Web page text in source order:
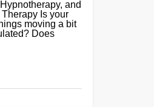
and
Is your
moving a bit
Does